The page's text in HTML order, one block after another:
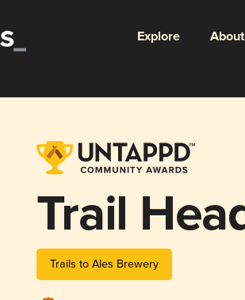
Explore About
Trail
Trails to Ales Brewery